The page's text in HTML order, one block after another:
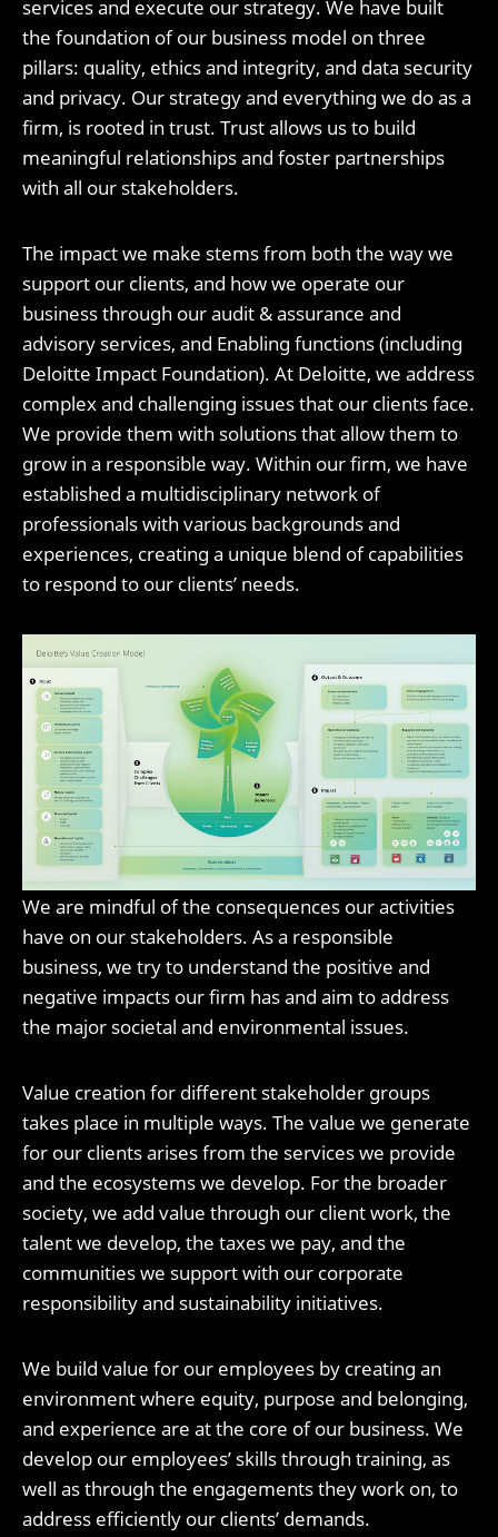
services and execute our strategy. We have built
the foundation of our business model on three
pillars: quality, ethics and integrity, and data security
and privacy. Our strategy and everything we do as a
firm, is rooted in trust. Trust allows us to build
meaningful relationships and foster partnerships
with all our stakeholders.
The impact we make stems from both the way we
support our clients, and how we operate our
business through our audit & assurance and
advisory services, and Enabling functions (including
Deloitte Impact Foundation). At Deloitte, we address
complex and challenging issues that our clients face.
We provide them with solutions that allow them to
grow in a responsible way. Within our firm, we have
established a multidisciplinary network of
professionals with various backgrounds and
experiences, creating a unique blend of capabilities
to respond to our clients’ needs.
We are mindful of the consequences our activities
have on our stakeholders. As a responsible
business, we try to understand the positive and
negative impacts our firm has and aim to address
the major societal and environmental issues.
Value creation for different stakeholder groups
takes place in multiple ways. The value we generate
for our clients arises from the services we provide
and the ecosystems we develop. For the broader
society, we add value through our client work, the
talent we develop, the taxes we pay, and the
communities we support with our corporate
responsibility and sustainability initiatives.
We build value for our employees by creating an
environment where equity, purpose and belonging,
and experience are at the core of our business. We
develop our employees’ skills through training, as
well as through the engagements they work on, to
address efficiently our clients’ demands.